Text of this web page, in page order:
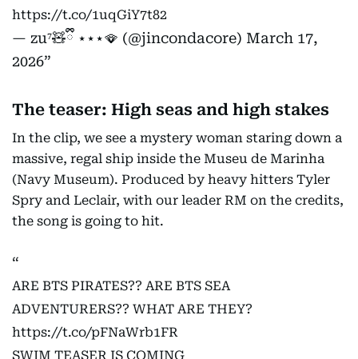
https://t.co/1uqGiY7t82
— zu⁷🧸ྀི ⋆⋆⋆🪭 (@jincondacore) March 17,
2026
The teaser: High seas and high stakes
In the clip, we see a mystery woman staring down a
massive, regal ship inside the Museu de Marinha
(Navy Museum). Produced by heavy hitters Tyler
Spry and Leclair, with our leader RM on the credits,
the song is going to hit.
ARE BTS PIRATES?? ARE BTS SEA
ADVENTURERS?? WHAT ARE THEY?
https://t.co/pFNaWrb1FR
SWIM TEASER IS COMING